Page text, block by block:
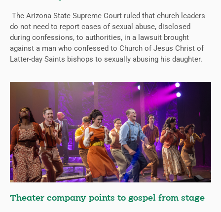
The Arizona State Supreme Court ruled that church leaders
do not need to report cases of sexual abuse, disclosed
during confessions, to authorities, in a lawsuit brought
against a man who confessed to Church of Jesus Christ of
Latter-day Saints bishops to sexually abusing his daughter.
Theater company points to gospel from stage